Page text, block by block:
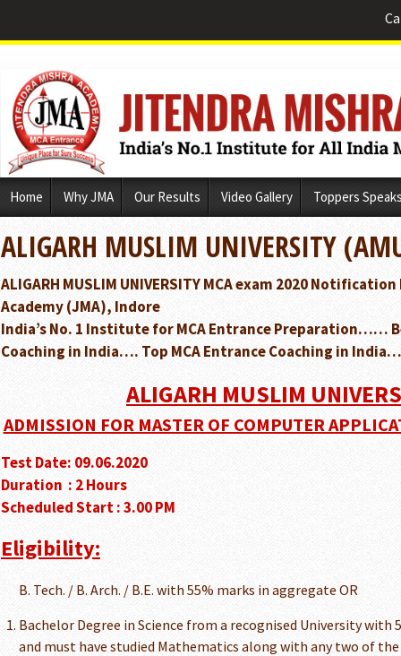
Home Why JMA Our Results Video Gallery Toppers
ALIGARH MUSLIM UNIVERSITY
ALIGARH MUSLIM UNIVERSITY MCA exam 2020
Academy (JMA), Indore
India’s No. 1 Institute for MCA Entrance Preparation……
Coaching in India…. Top MCA Entrance Coaching in
ALIGARH MUSLIM
ADMISSION FOR MASTER OF COMPUTER
Test Date: 09.06.2020
Duration : 2 Hours
Scheduled Start : 3.00 PM
Eligibility:
B. Tech. / B. Arch. / B.E. with 55% marks in aggregate OR
Bachelor Degree in Science from a recognised University with
and must have studied Mathematics along with any two of